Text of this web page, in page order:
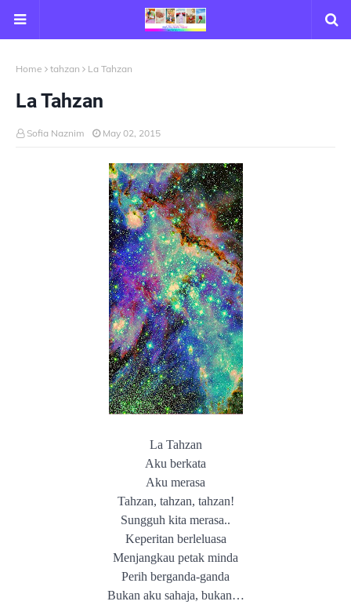
Home tahzan La Tahzan
La Tahzan
Sofia Naznim May 02, 2015
La Tahzan
Aku berkata
Aku merasa
Tahzan, tahzan, tahzan!
Sungguh kita merasa..
Keperitan berleluasa
Menjangkau petak minda
Perih berganda-ganda
Bukan aku sahaja, bukan…